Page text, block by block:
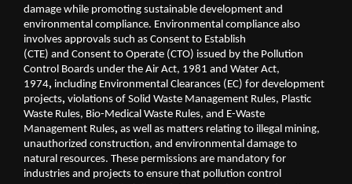
damage while promoting sustainable development and
environmental compliance. Environmental compliance also
involves approvals such as Consent to Establish
(CTE) and Consent to Operate (CTO) issued by the Pollution
Control Boards under the Air Act, 1981 and Water Act,
1974, including Environmental Clearances (EC) for development
projects, violations of Solid Waste Management Rules, Plastic
Waste Rules, Bio-Medical Waste Rules, and E-Waste
Management Rules, as well as matters relating to illegal mining,
unauthorized construction, and environmental damage to
natural resources. These permissions are mandatory for
industries and projects to ensure that pollution control